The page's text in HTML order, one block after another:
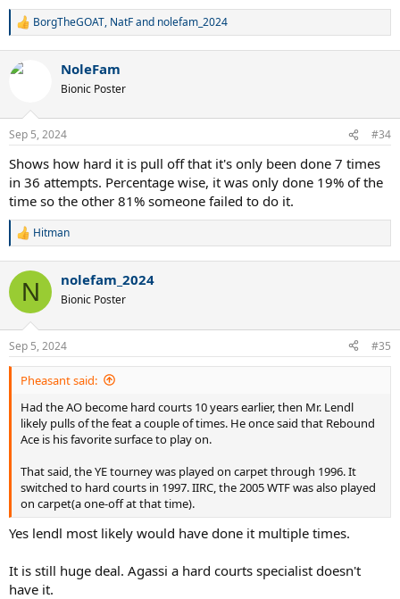
R
c
s
:
BorgTheGOAT, NatFand nolefam_2024
NoleFam
Bionic Poster
Sep 5, 2024 #34
Shows how hard it is pull off that it's only been done 7 times
in 36 attempts. Percentage wise, it was only done 19% of the
time so the other 81% someone failed to do it.
R
c
i
s
:
Hitman
N nolefam_2024
Bionic Poster
Sep 5, 2024 #35
Pheasant said:
Had the AO become hard courts 10 years earlier, then Mr. Lendl
likely pulls of the feat a couple of times. He once said that Rebound
Ace is his favorite surface to play on.
That said, the YE tourney was played on carpet through 1996. It
switched to hard courts in 1997. IIRC, the 2005 WTF was also played
on carpet(a one-off at that time).
Yes lendl most likely would have done it multiple times.
It is still huge deal. Agassi a hard courts specialist doesn't
have it.